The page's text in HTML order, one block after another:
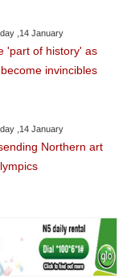
,14 January
'part of history' as
invincibles
,14 January
Northern art